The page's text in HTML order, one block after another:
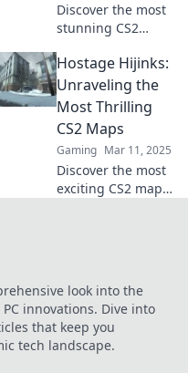
Discover the most
stunning CS2
Havens and
elevate your
gameplay with
eye-catching
visuals and
thrilling scenarios!
Hostage Hijinks:
Unraveling the
Most Thrilling
CS2 Maps
Gaming Mar 11, 2025
Discover the most
exciting CS2 maps
edge of your seat!
look into the
innovations. Dive into
that keep you
tech landscape.